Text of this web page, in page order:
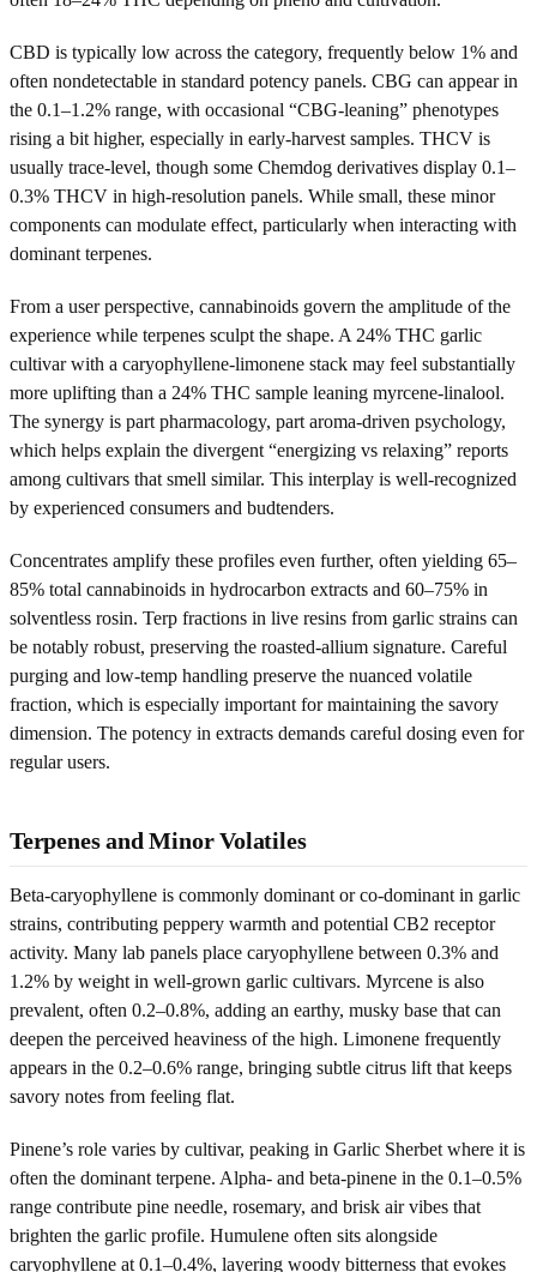
CBD is typically low across the category, frequently below 1% and
often nondetectable in standard potency panels. CBG can appear in
the 0.1–1.2% range, with occasional “CBG-leaning” phenotypes
rising a bit higher, especially in early-harvest samples. THCV is
usually trace-level, though some Chemdog derivatives display 0.1–
0.3% THCV in high-resolution panels. While small, these minor
components can modulate effect, particularly when interacting with
dominant terpenes.
From a user perspective, cannabinoids govern the amplitude of the
experience while terpenes sculpt the shape. A 24% THC garlic
cultivar with a caryophyllene-limonene stack may feel substantially
more uplifting than a 24% THC sample leaning myrcene-linalool.
The synergy is part pharmacology, part aroma-driven psychology,
which helps explain the divergent “energizing vs relaxing” reports
among cultivars that smell similar. This interplay is well-recognized
by experienced consumers and budtenders.
Concentrates amplify these profiles even further, often yielding 65–
85% total cannabinoids in hydrocarbon extracts and 60–75% in
solventless rosin. Terp fractions in live resins from garlic strains can
be notably robust, preserving the roasted-allium signature. Careful
purging and low-temp handling preserve the nuanced volatile
fraction, which is especially important for maintaining the savory
dimension. The potency in extracts demands careful dosing even for
regular users.
Terpenes and Minor Volatiles
Beta-caryophyllene is commonly dominant or co-dominant in garlic
strains, contributing peppery warmth and potential CB2 receptor
activity. Many lab panels place caryophyllene between 0.3% and
1.2% by weight in well-grown garlic cultivars. Myrcene is also
prevalent, often 0.2–0.8%, adding an earthy, musky base that can
deepen the perceived heaviness of the high. Limonene frequently
appears in the 0.2–0.6% range, bringing subtle citrus lift that keeps
savory notes from feeling flat.
Pinene’s role varies by cultivar, peaking in Garlic Sherbet where it is
often the dominant terpene. Alpha- and beta-pinene in the 0.1–0.5%
range contribute pine needle, rosemary, and brisk air vibes that
brighten the garlic profile. Humulene often sits alongside
caryophyllene at 0.1–0.4%, layering woody bitterness that evokes